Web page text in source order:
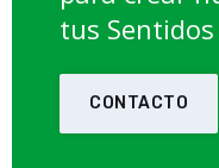
tus Sentidos
CONTACTO